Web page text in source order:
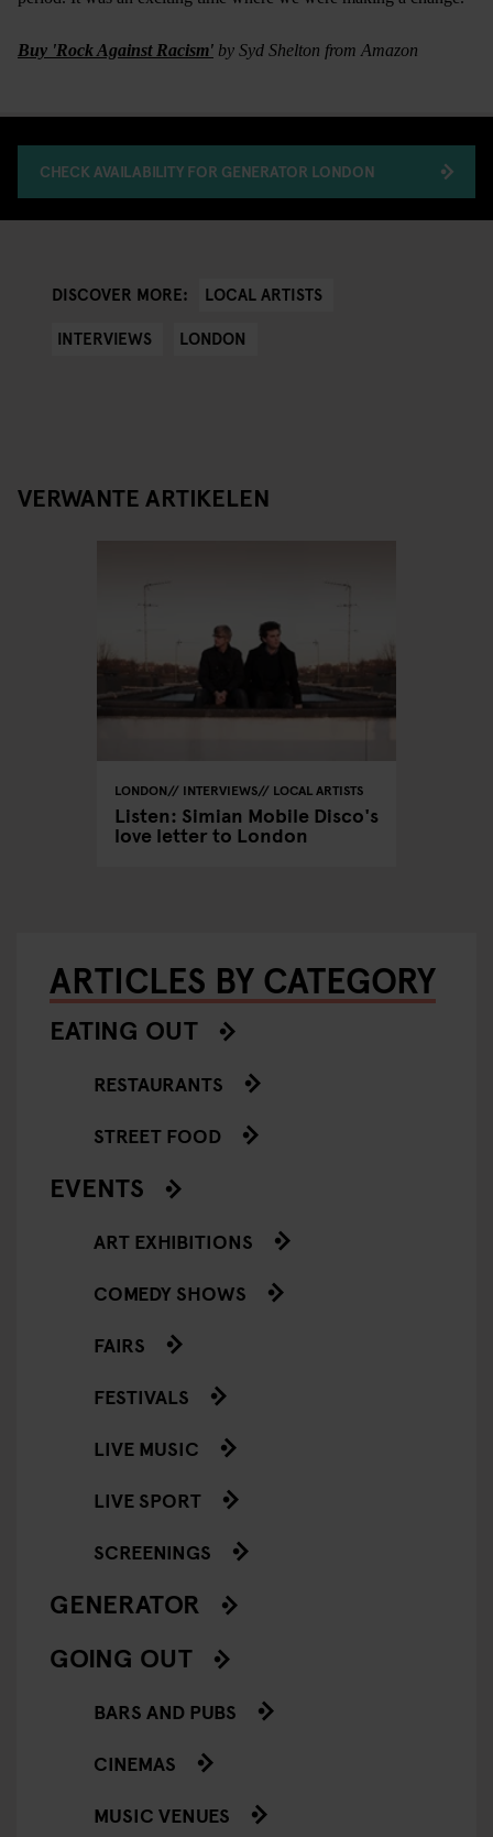
Buy 'Rock Against Racism' by Syd Shelton from Amazon
CHECK AVAILABILITY FOR GENERATOR LONDON
DISCOVER MORE:
LOCAL ARTISTS
INTERVIEWS
LONDON
VERWANTE ARTIKELEN
LONDON INTERVIEWS LOCAL ARTISTS
Listen: Simian Mobile Disco's
love letter to London
ARTICLES BY CATEGORY
EATING OUT
RESTAURANTS
STREET FOOD
EVENTS
ART EXHIBITIONS
COMEDY SHOWS
FAIRS
FESTIVALS
LIVE MUSIC
LIVE SPORT
SCREENINGS
GENERATOR
GOING OUT
BARS AND PUBS
CINEMAS
MUSIC VENUES